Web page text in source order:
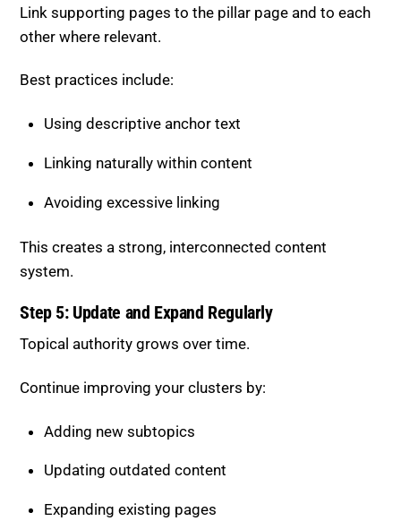
Link supporting pages to the pillar page and to each
other where relevant.
Best practices include:
Using descriptive anchor text
Linking naturally within content
Avoiding excessive linking
This creates a strong, interconnected content
system.
Step 5: Update and Expand Regularly
Topical authority grows over time.
Continue improving your clusters by:
Adding new subtopics
Updating outdated content
Expanding existing pages